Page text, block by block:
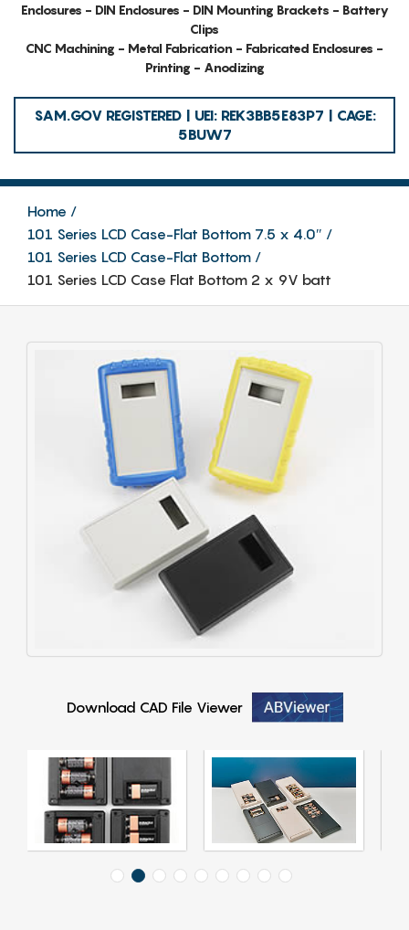
Enclosures - DIN Enclosures - DIN Mounting Brackets - Battery
Clips
CNC Machining - Metal Fabrication - Fabricated Enclosures -
Printing - Anodizing
SAM.GOV REGISTERED | UEI: REK3BB5E83P7 | CAGE:
5BUW7
Home
101 Series LCD Case-Flat Bottom 7.5 x 4.0″
101 Series LCD Case-Flat Bottom
101 Series LCD Case Flat Bottom 2 x 9V batt
Download CAD File Viewer